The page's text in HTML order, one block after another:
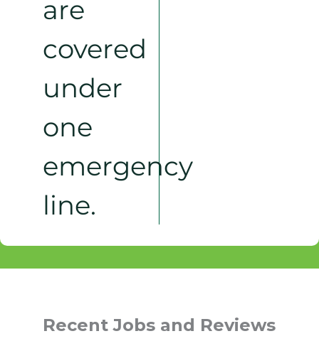
are
covered
under
one
emergency
line.
Recent Jobs and Reviews